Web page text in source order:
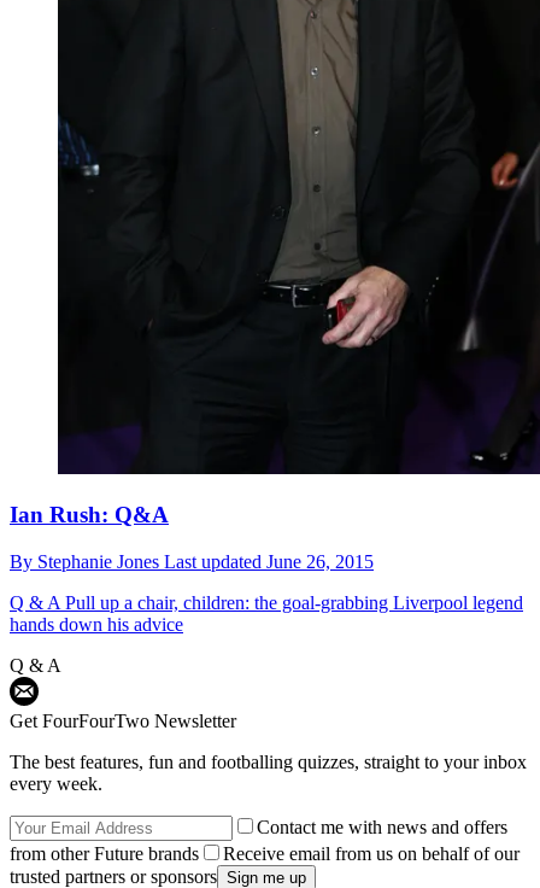
Ian Rush: Q&A
By Stephanie Jones Last updated June 26, 2015
Q & A Pull up a chair, children: the goal-grabbing Liverpool legend
hands down his advice
Q & A
Get FourFourTwo Newsletter
The best features, fun and footballing quizzes, straight to your inbox
every week.
Contact me with news and offers
from other Future brands
Receive email from us on behalf of our
trusted partners or sponsors